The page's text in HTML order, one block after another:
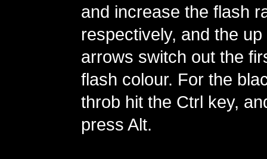
and increase the flash
respectively, and the
arrows switch out the
flash colour. For the
throb hit the Ctrl key,
press Alt.